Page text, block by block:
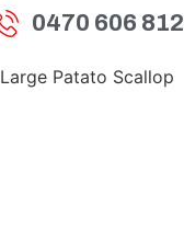
0470 606 812
Patato Scallop